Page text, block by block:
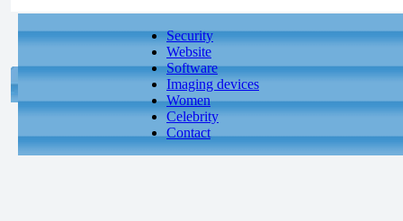
Security
Website
Software
Imaging devices
Women
Celebrity
Contact